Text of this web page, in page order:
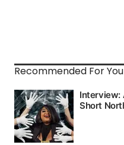
Recommended For You